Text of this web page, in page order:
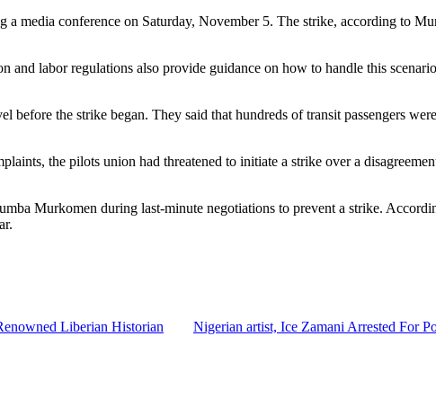
media conference on Saturday, November 5. The strike, according to
and labor regulations also provide guidance on how to handle this
the strike began. They said that hundreds of transit passengers
the pilots union had threatened to initiate a strike over a
Murkomen during last-minute negotiations to prevent a strike.
Liberian Historian Nigerian artist, Ice Zamani Arrested For